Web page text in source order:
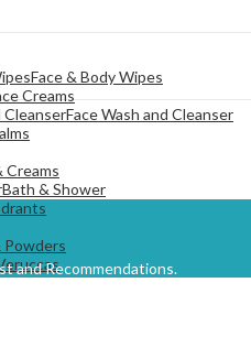
Face & Body Wipes
Creams
CleanserFace Wash and Cleanser
Creams
Bath & Shower
Powders
and Recommendations.